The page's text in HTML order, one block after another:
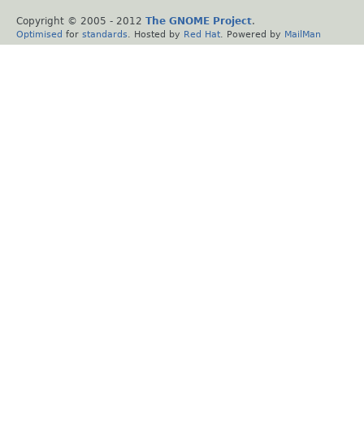
Copyright © 2005 - 2012 The GNOME Project.
Optimised for standards . Hosted by Red Hat . Powered by MailMan